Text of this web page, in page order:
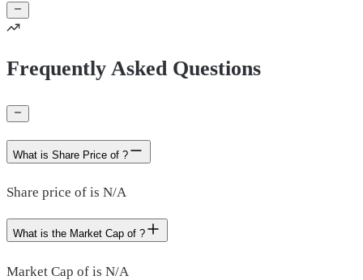
Frequently Asked Questions
What is Share Price of ?
Share price of is N/A
What is the Market Cap of ?
Market Cap of is N/A